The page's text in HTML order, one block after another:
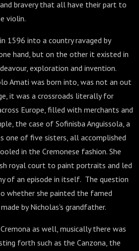
bravery that all have their part to
violin.
1596 into a country ravaged by
hand, but on the other it existed in
exploration and invention.
Amati was born into, was not an out
it was a crossroads literally for
Europe, filled with merchants and
the case of Sofinisba Anguissola, a
one of five sisters, all accomplished
in the Cremonese fashion. She
royal court to paint portraits and led
of an episode in itself. The question
whether she painted the famed
by Nicholas's grandfather.
as well, musically there was
forth such as the Canzona, the